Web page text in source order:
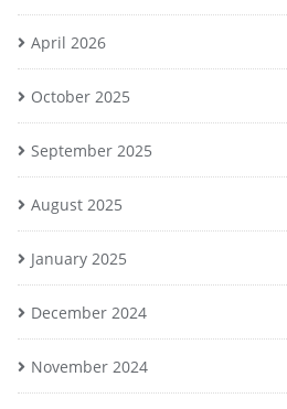
April 2026
October 2025
September 2025
August 2025
January 2025
December 2024
November 2024